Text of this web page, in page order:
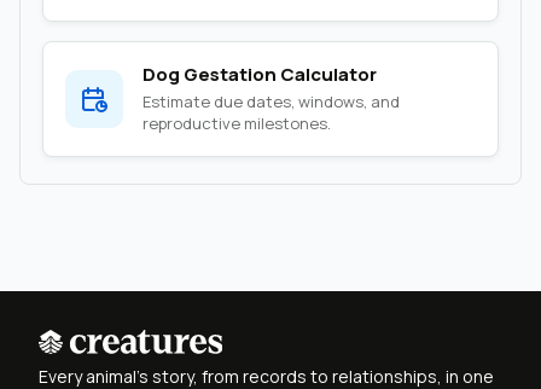
Dog Gestation Calculator
Estimate due dates, windows, and
reproductive milestones.
Every animal's story, from records to relationships, in one